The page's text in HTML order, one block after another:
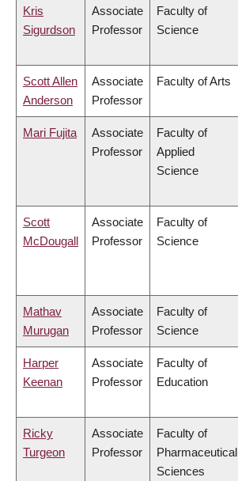
Kris
Sigurdson
Associate
Professor
Faculty of
Science
Scott Allen
Anderson
Associate
Professor
Faculty of Arts
Mari Fujita
Associate
Professor
Faculty of
Applied
Science
Scott
McDougall
Associate
Professor
Faculty of
Science
Mathav
Murugan
Associate
Professor
Faculty of
Science
Harper
Keenan
Associate
Professor
Faculty of
Education
Ricky
Turgeon
Associate
Professor
Faculty of
Pharmaceutical
Sciences